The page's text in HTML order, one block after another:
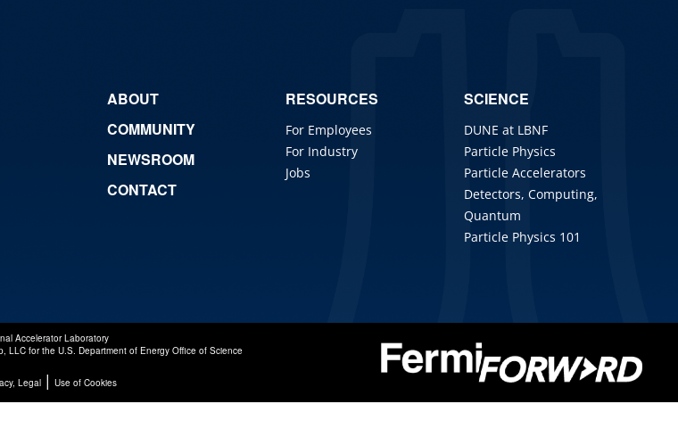
ABOUT
COMMUNITY
NEWSROOM
CONTACT
RESOURCES
For Employees
For Industry
Jobs
SCIENCE
DUNE at LBNF
Particle Physics
Particle Accelerators
Detectors, Computing,
Quantum
Particle Physics 101
Accelerator Laboratory
LLCfor the U.S. Department of Energy Office of Science
Legal| Use of Cookies